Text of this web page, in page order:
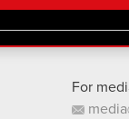
them in
For